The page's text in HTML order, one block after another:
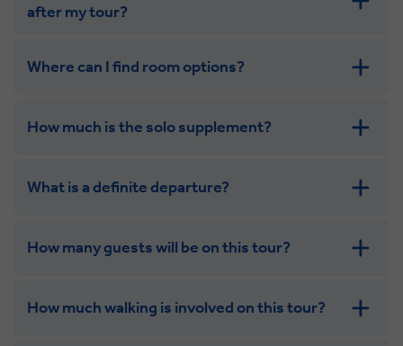
get in touch
after my tour?
Where can I find room options?
How much is the solo supplement?
What is a definite departure?
How many guests will be on this tour?
How much walking is involved on this tour?